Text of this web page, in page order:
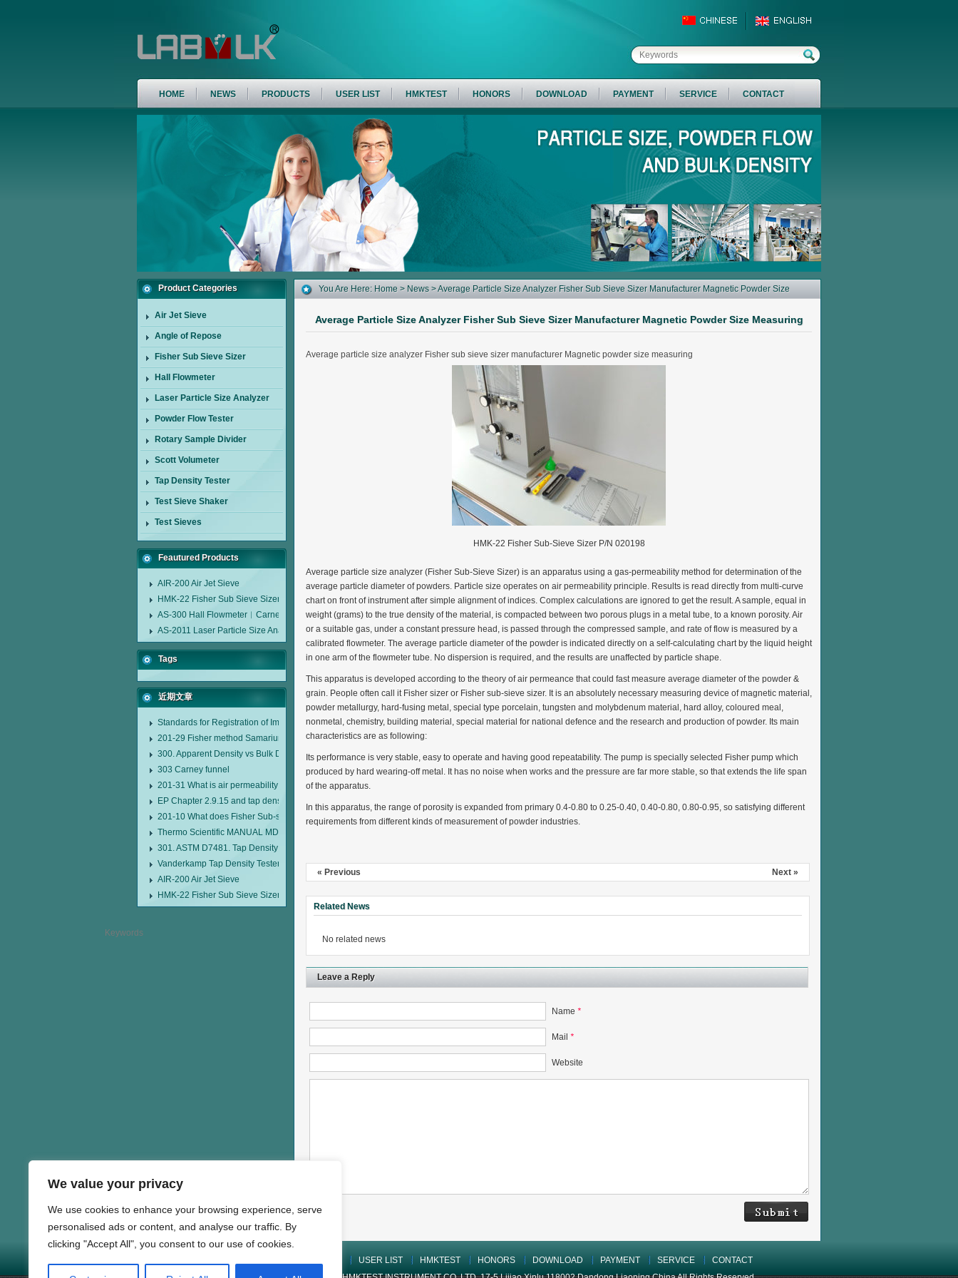
We value your privacy
We use cookies to enhance your browsing experience, serve
personalised ads or content, and analyse our traffic. By
clicking "Accept All", you consent to our use of cookies.
HOME NEWS PRODUCTS USER LIST HMKTEST HONORS DOWNLOAD PAYMENT SERVICE CONTACT
Product Categories
Air Jet Sieve
Angle of Repose
Fisher Sub Sieve Sizer
Hall Flowmeter
Laser Particle Size Analyzer
Powder Flow Tester
Rotary Sample Divider
Scott Volumeter
Tap Density Tester
Test Sieve Shaker
Test Sieves
Feautured Products
AIR-200 Air Jet Sieve
HMK-22 Fisher Sub Sieve Sizer
AS-300 Hall Flowmeter︱Carney Flow Meter Funnel︱Metal Powder Flow Rate︱Apparent Density︱Manufacturer
AS-2011 Laser Particle Size Analyzer
Tags
近期文章
Standards for Registration of Imported Drugs Standard Number: JX20000294 Microcrystalline Cellulose
201-29 Fisher method Samarium cobalt 1-5 type permanent magnetic alloy powder analysis method
300. Apparent Density vs Bulk Density
303 Carney funnel
201-31 What is air permeability method particle size analyzer?
EP Chapter 2.9.15 and tap density tester
201-10 What does Fisher Sub-sieve Sizer sample weighing refer to?
Thermo Scientific MANUAL MDL95 SUB-SIEVE SIZER MANUAL MDL95 SUB-SIEVE SIZER 201-3
301. ASTM D7481. Tap Density Tester
Vanderkamp Tap Density Tester Model 10700
AIR-200 Air Jet Sieve
HMK-22 Fisher Sub Sieve Sizer
You Are Here: Home > News > Average Particle Size Analyzer Fisher Sub Sieve Sizer Manufacturer Magnetic Powder Size
Average Particle Size Analyzer Fisher Sub Sieve Sizer Manufacturer Magnetic Powder Size Measuring
Average particle size analyzer Fisher sub sieve sizer manufacturer Magnetic powder size measuring
HMK-22 Fisher Sub-Sieve Sizer P/N 020198
Average particle size analyzer (Fisher Sub-Sieve Sizer) is an apparatus using a gas-permeability method for determination of the
average particle diameter of powders. Particle size operates on air permeability principle. Results is read directly from multi-curve
chart on front of instrument after simple alignment of indices. Complex calculations are ignored to get the result. A sample, equal in
weight (grams) to the true density of the material, is compacted between two porous plugs in a metal tube, to a known porosity. Air
or a suitable gas, under a constant pressure head, is passed through the compressed sample, and rate of flow is measured by a
calibrated flowmeter. The average particle diameter of the powder is indicated directly on a self-calculating chart by the liquid height
in one arm of the flowmeter tube. No dispersion is required, and the results are unaffected by particle shape.
This apparatus is developed according to the theory of air permeance that could fast measure average diameter of the powder &
grain. People often call it Fisher sizer or Fisher sub-sieve sizer. It is an absolutely necessary measuring device of magnetic material,
powder metallurgy, hard-fusing metal, special type porcelain, tungsten and molybdenum material, hard alloy, coloured meal,
nonmetal, chemistry, building material, special material for national defence and the research and production of powder. Its main
characteristics are as following:
Its performance is very stable, easy to operate and having good repeatability. The pump is specially selected Fisher pump which
produced by hard wearing-off metal. It has no noise when works and the pressure are far more stable, so that extends the life span
of the apparatus.
In this apparatus, the range of porosity is expanded from primary 0.4-0.80 to 0.25-0.40, 0.40-0.80, 0.80-0.95, so satisfying different
requirements from different kinds of measurement of powder industries.
« Previous Next »
Related News
No related news
Leave a Reply
Name *
Mail *
Website
USER LIST HMKTEST HONORS DOWNLOAD PAYMENT SERVICE
CONTACT